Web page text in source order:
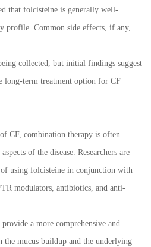
that folcisteine is generally well-
profile. Common side effects, if any,
collected, but initial findings suggest
long-term treatment option for CF
CF, combination therapy is often
of the disease. Researchers are
using folcisteine in conjunction with
modulators, antibiotics, and anti-
a more comprehensive and
the mucus buildup and the underlying